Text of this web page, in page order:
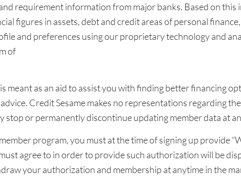
requirement information from major banks. Based on
figures in assets, debt and credit areas of personal
and preferences using our proprietary technology and
of
meant as an aid to assist you with finding better financing
Credit Sesame makes no representations regarding
stop or permanently discontinue updating member data at
program, you must at the time of signing up provide
agree to in order to provide such authorization will be
your authorization and membership at anytime in the